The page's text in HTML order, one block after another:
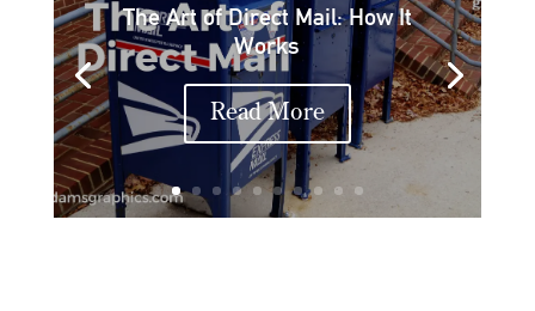
The Art of Direct Mail: How It
Works
Read More